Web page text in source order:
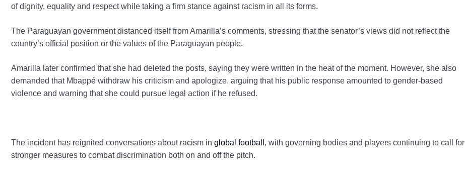
of dignity, equality and respect while taking a firm stance against racism in all its forms.
The Paraguayan government distanced itself from Amarilla’s comments, stressing that the senator’s views did not reflect the
country’s official position or the values of the Paraguayan people.
Amarilla later confirmed that she had deleted the posts, saying they were written in the heat of the moment. However, she also
demanded that Mbappé withdraw his criticism and apologize, arguing that his public response amounted to gender-based
violence and warning that she could pursue legal action if he refused.
The incident has reignited conversations about racism in global football , with governing bodies and players continuing to call for
stronger measures to combat discrimination both on and off the pitch.